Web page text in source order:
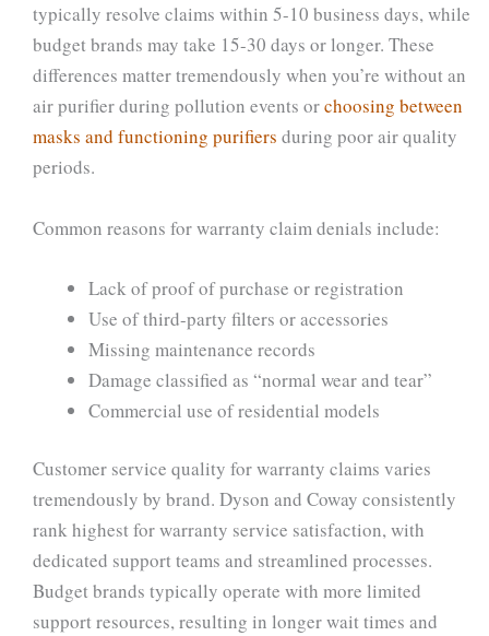
typically resolve claims within 5-10 business days, while
budget brands may take 15-30 days or longer. These
differences matter tremendously when you’re without an
air purifier during pollution events orchoosing between
masks and functioning purifiers during poor air quality
periods.
Common reasons for warranty claim denials include:
Lack of proof of purchase or registration
Use of third-party filters or accessories
Missing maintenance records
Damage classified as “normal wear and tear”
Commercial use of residential models
Customer service quality for warranty claims varies
tremendously by brand. Dyson and Coway consistently
rank highest for warranty service satisfaction, with
dedicated support teams and streamlined processes.
Budget brands typically operate with more limited
support resources, resulting in longer wait times and